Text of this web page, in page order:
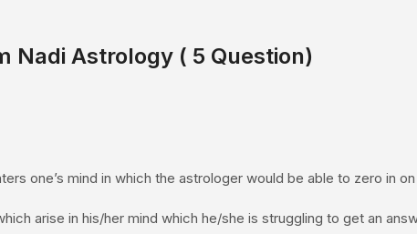
Nadi Astrology( 5 Question)
one’s mind in which the astrologer would be able to zero in
arise in his/her mind which he/she is struggling to get an